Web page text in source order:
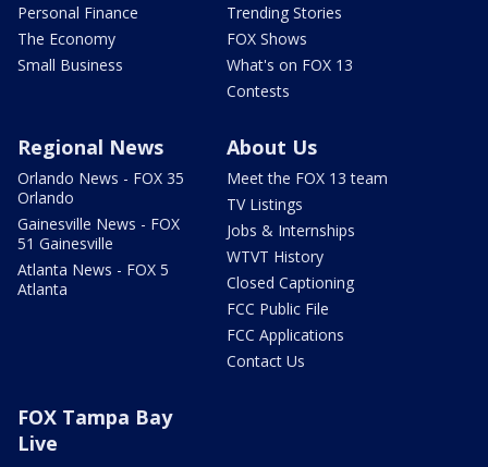
Personal Finance
The Economy
Small Business
Trending Stories
FOX Shows
What's on FOX 13
Contests
Regional News
Orlando News - FOX 35
Orlando
Gainesville News - FOX
51 Gainesville
Atlanta News - FOX 5
Atlanta
About Us
Meet the FOX 13 team
TV Listings
Jobs & Internships
WTVT History
Closed Captioning
FCC Public File
FCC Applications
Contact Us
FOX Tampa Bay
Live